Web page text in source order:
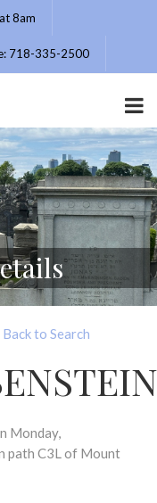
8am
718-335-2500
Back to Search
Monday,
path C3L of Mount